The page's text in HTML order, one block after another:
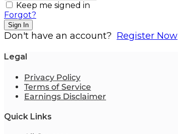
Keep me signed in
Forgot?
Sign In
Don't have an account? Register Now
Legal
Privacy Policy
Terms of Service
Earnings Disclaimer
Quick Links